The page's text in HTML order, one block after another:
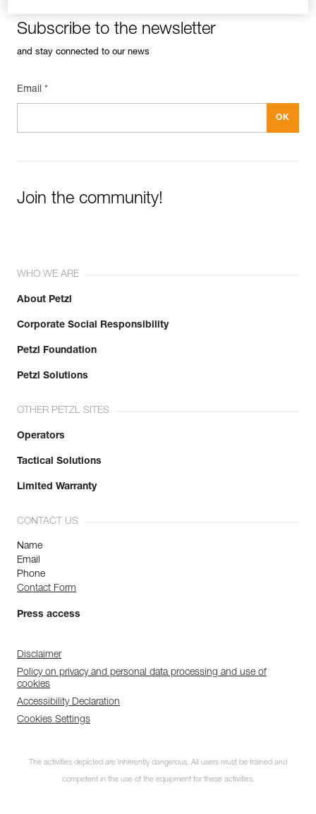
Subscribe to the newsletter
and stay connected to our news
Email *
Join the community!
WHO WE ARE
About Petzl
Corporate Social Responsibility
Petzl Foundation
Petzl Solutions
OTHER PETZL SITES
Operators
Tactical Solutions
Limited Warranty
CONTACT US
Name
Email
Phone
Contact Form
Press access
Disclaimer
Policy on privacy and personal data processing and use of
cookies
Accessibility Declaration
Cookies Settings
The activities depicted are inherently dangerous. All users must be trained and
competent in the use of the equipment for these activities.